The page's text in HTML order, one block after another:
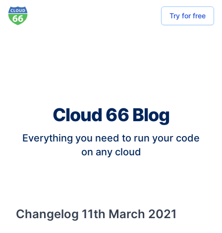
Try for free
Cloud 66 Blog
Everything you need to run your code
on any cloud
Changelog 11th March 2021